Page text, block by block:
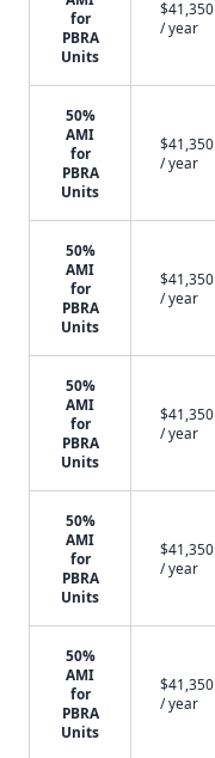
for
PBRA
Units
$41,350
/ year
50%
AMI
for
PBRA
Units
$41,350
/ year
50%
AMI
for
PBRA
Units
$41,350
/ year
50%
AMI
for
PBRA
Units
$41,350
/ year
50%
AMI
for
PBRA
Units
$41,350
/ year
50%
AMI
for
PBRA
Units
$41,350
/ year